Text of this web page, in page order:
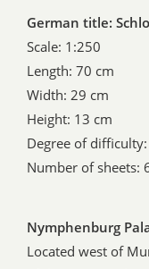
German title:
Scale: 1:250
Length: 70 cm
Width: 29 cm
Height: 13 cm
Degree of difficulty:
Number of sheets:
Nymphenburg
Located west of